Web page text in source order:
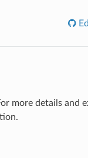
more details and